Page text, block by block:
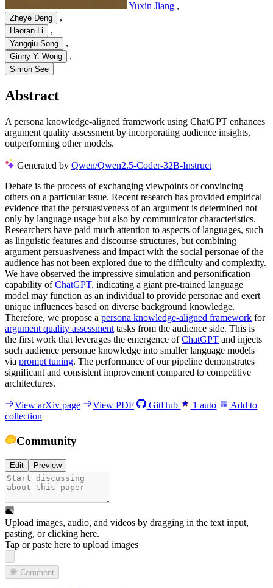
Yuxin Jiang ,
Zheye Deng ,
Haoran Li ,
Yangqiu Song ,
Ginny Y. Wong ,
Simon See
Abstract
A persona knowledge-aligned framework using ChatGPT enhances
argument quality assessment by incorporating audience insights,
outperforming other models.
Generated by Qwen/Qwen2.5-Coder-32B-Instruct
Debate is the process of exchanging viewpoints or convincing
others on a particular issue. Recent research has provided empirical
evidence that the persuasiveness of an argument is determined not
only by language usage but also by communicator characteristics.
Researchers have paid much attention to aspects of languages, such
as linguistic features and discourse structures, but combining
argument persuasiveness and impact with the social personae of the
audience has not been explored due to the difficulty and complexity.
We have observed the impressive simulation and personification
capability ofChatGPT, indicating a giant pre-trained language
model may function as an individual to provide personae and exert
unique influences based on diverse background knowledge.
Therefore, we propose a persona knowledge-aligned framework for
argument quality assessment tasks from the audience side. This is
the first work that leverages the emergence ofChatGPT and injects
such audience personae knowledge into smaller language models
via prompt tuning. The performance of our pipeline demonstrates
significant and consistent improvement compared to competitive
architectures.
View arXiv page View PDF GitHub 1 auto
Add to
collection
Community
Edit Preview
Upload images, audio, and videos by dragging in the text input,
pasting, orclicking here.
Tap or paste here to upload images
Comment